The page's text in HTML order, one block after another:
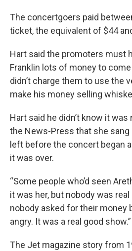
The concertgoers paid
ticket, the equivalent of $44
Hart said the promoters must
Franklin lots of money to
didn’t charge them to use the
make his money selling
Hart said he didn’t know it was
the News-Press that she sang
left before the concert began
it was over.
“Some people who’d seen
it was her, but nobody was real
nobody asked for their money
angry. It was a real good show.”
The Jet magazine story from